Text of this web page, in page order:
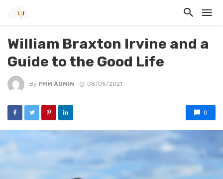
William Braxton Irvine and a
Guide to the Good Life
By PHM ADMIN 08/05/2021
0